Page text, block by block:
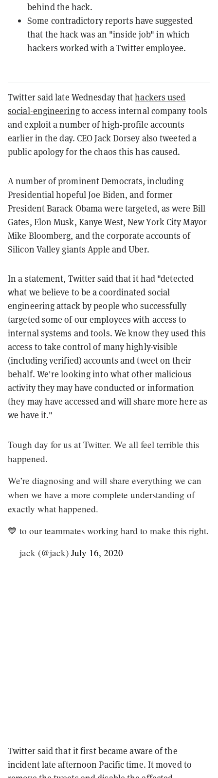
behind the hack.
Some contradictory reports have suggested
that the hack was an "inside job" in which
hackers worked with a Twitter employee.
Twitter said late Wednesday thathackers used
social-engineeringto access internal company tools
and exploit a number of high-profile accounts
earlier in the day. CEO Jack Dorsey also tweeted a
public apology for the chaos this has caused.
A number of prominent Democrats, including
Presidential hopeful Joe Biden, and former
President Barack Obama were targeted, as were Bill
Gates, Elon Musk, Kanye West, New York City Mayor
Mike Bloomberg, and the corporate accounts of
Silicon Valley giants Apple and Uber.
In a statement, Twitter said that it had "detected
what we believe to be a coordinated social
engineering attack by people who successfully
targeted some of our employees with access to
internal systems and tools. We know they used this
access to take control of many highly-visible
(including verified) accounts and tweet on their
behalf. We're looking into what other malicious
activity they may have conducted or information
they may have accessed and will share more here as
we have it."
Tough day for us at Twitter. We all feel terrible this
happened.
We’re diagnosing and will share everything we can
when we have a more complete understanding of
exactly what happened.
💙 to our teammates working hard to make this right.
— jack (@jack) July 16, 2020
Twitter said that it first became aware of the
incident late afternoon Pacific time. It moved to